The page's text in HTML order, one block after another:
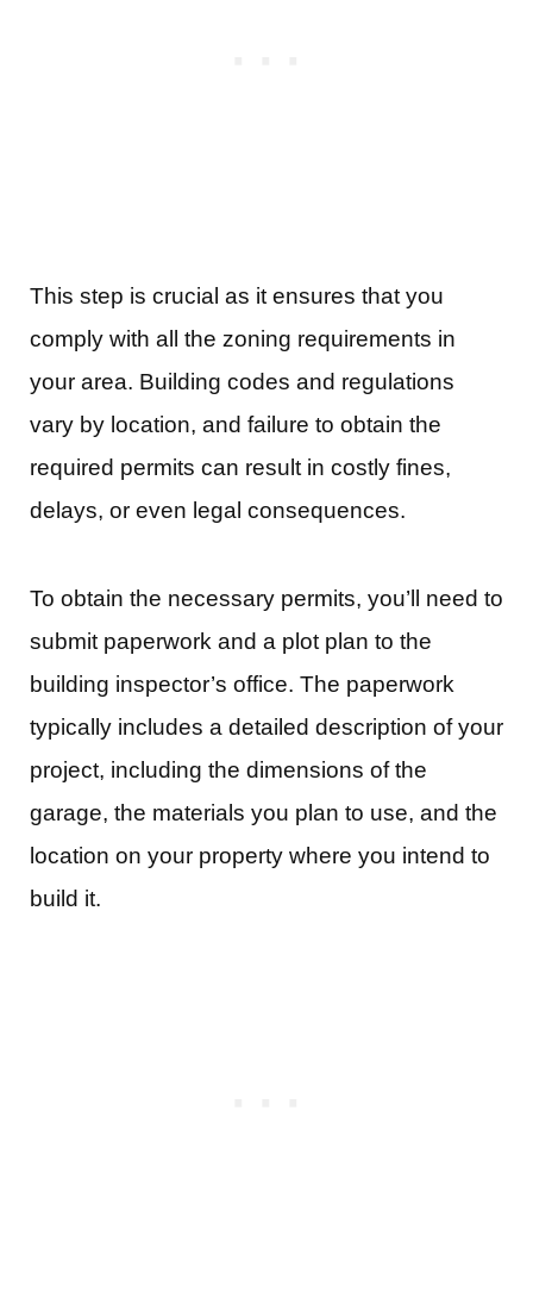
This step is crucial as it ensures that you
comply with all the zoning requirements in
your area. Building codes and regulations
vary by location, and failure to obtain the
required permits can result in costly fines,
delays, or even legal consequences.
To obtain the necessary permits, you’ll need to
submit paperwork and a plot plan to the
building inspector’s office. The paperwork
typically includes a detailed description of your
project, including the dimensions of the
garage, the materials you plan to use, and the
location on your property where you intend to
build it.